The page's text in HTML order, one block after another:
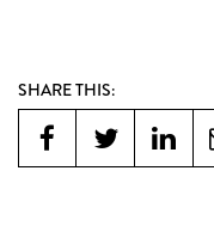
SHARE THIS: